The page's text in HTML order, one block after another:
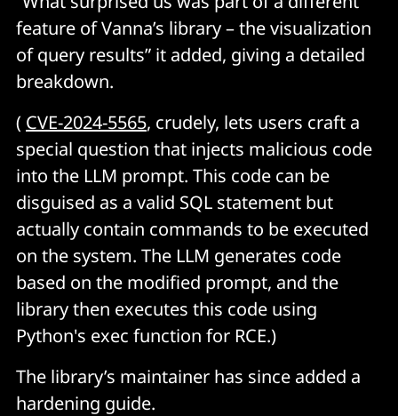
feature of Vanna’s library – the visualization
of query results” it added, giving a detailed
breakdown.
( CVE-2024-5565, crudely, lets users craft a
special question that injects malicious code
into the LLM prompt. This code can be
disguised as a valid SQL statement but
actually contain commands to be executed
on the system. The LLM generates code
based on the modified prompt, and the
library then executes this code using
Python's exec function for RCE.)
The library’s maintainer has since added a
hardening guide.